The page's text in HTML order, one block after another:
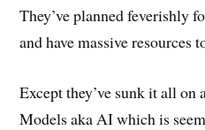
They’ve planned feverishly
and have massive resources
Except they’ve sunk it all on
Models aka AI which is